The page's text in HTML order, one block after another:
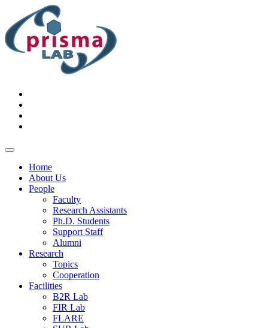
Home
About Us
People
Faculty
Research Assistants
Ph.D. Students
Support Staff
Alumni
Research
Topics
Cooperation
Facilities
B2R Lab
FIR Lab
FLARE